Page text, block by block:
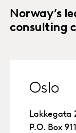
Norway’s
consulting
Oslo
Lakkegata
P.O. Box